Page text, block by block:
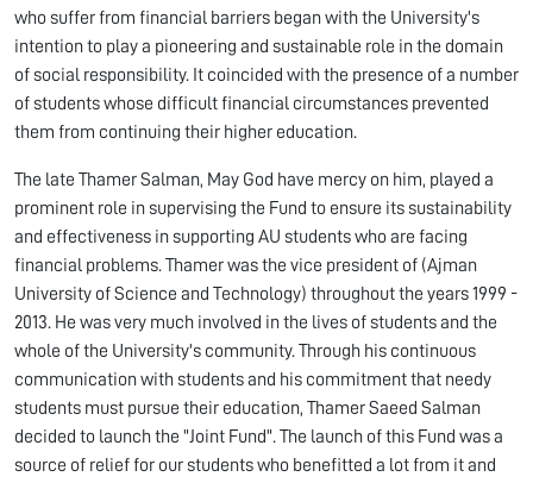
who suffer from financial barriers began with the University's
intention to play a pioneering and sustainable role in the domain
of social responsibility. It coincided with the presence of a number
of students whose difficult financial circumstances prevented
them from continuing their higher education.
The late Thamer Salman, May God have mercy on him, played a
prominent role in supervising the Fund to ensure its sustainability
and effectiveness in supporting AU students who are facing
financial problems. Thamer was the vice president of (Ajman
University of Science and Technology) throughout the years 1999 -
2013. He was very much involved in the lives of students and the
whole of the University's community. Through his continuous
communication with students and his commitment that needy
students must pursue their education, Thamer Saeed Salman
decided to launch the "Joint Fund". The launch of this Fund was a
source of relief for our students who benefitted a lot from it and